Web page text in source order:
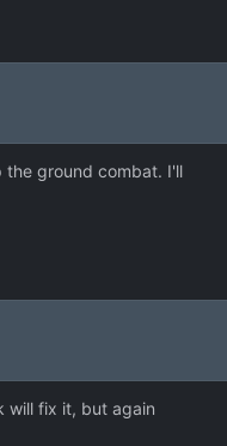
the ground combat. I'll
will fix it, but again